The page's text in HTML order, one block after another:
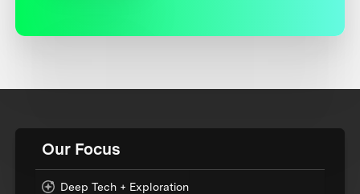
Our Focus
Deep Tech + Exploration